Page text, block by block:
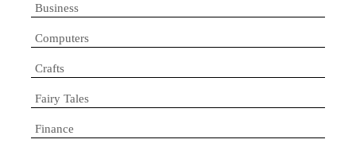
Business
Computers
Crafts
Fairy Tales
Finance